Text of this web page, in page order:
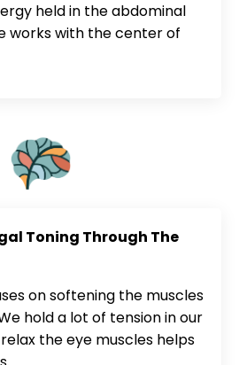
held in the abdominal
works with the center of
Toning Through The
on softening the muscles
hold a lot of tension in our
the eye muscles helps